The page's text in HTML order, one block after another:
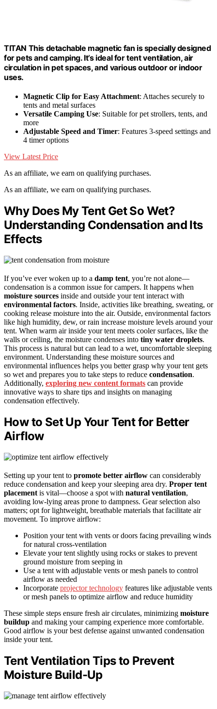
TITAN This detachable magnetic fan is specially designed
for pets and camping. It’s ideal for tent ventilation, air
circulation in pet spaces, and various outdoor or indoor
uses.
Magnetic Clip for Easy Attachment: Attaches securely to
tents and metal surfaces
Versatile Camping Use: Suitable for pet strollers, tents, and
more
Adjustable Speed and Timer: Features 3-speed settings and
4 timer options
View Latest Price
As an affiliate, we earn on qualifying purchases.
As an affiliate, we earn on qualifying purchases.
Why Does My Tent Get So Wet?
Understanding Condensation and Its
Effects
If you’ve ever woken up to a damp tent, you’re not alone—
condensation is a common issue for campers. It happens when
moisture sources inside and outside your tent interact with
environmental factors. Inside, activities like breathing, sweating, or
cooking release moisture into the air. Outside, environmental factors
like high humidity, dew, or rain increase moisture levels around your
tent. When warm air inside your tent meets cooler surfaces, like the
walls or ceiling, the moisture condenses into tiny water droplets.
This process is natural but can lead to a wet, uncomfortable sleeping
environment. Understanding these moisture sources and
environmental influences helps you better grasp why your tent gets
so wet and prepares you to take steps to reduce condensation.
Additionally, exploring new content formats can provide
innovative ways to share tips and insights on managing
condensation effectively.
How to Set Up Your Tent for Better
Airflow
Setting up your tent to promote better airflow can considerably
reduce condensation and keep your sleeping area dry. Proper tent
placement is vital—choose a spot with natural ventilation,
avoiding low-lying areas prone to dampness. Gear selection also
matters; opt for lightweight, breathable materials that facilitate air
movement. To improve airflow:
Position your tent with vents or doors facing prevailing winds
for natural cross-ventilation
Elevate your tent slightly using rocks or stakes to prevent
ground moisture from seeping in
Use a tent with adjustable vents or mesh panels to control
airflow as needed
Incorporate projector technology features like adjustable vents
or mesh panels to optimize airflow and reduce humidity
These simple steps ensure fresh air circulates, minimizing moisture
buildup and making your camping experience more comfortable.
Good airflow is your best defense against unwanted condensation
inside your tent.
Tent Ventilation Tips to Prevent
Moisture Build-Up